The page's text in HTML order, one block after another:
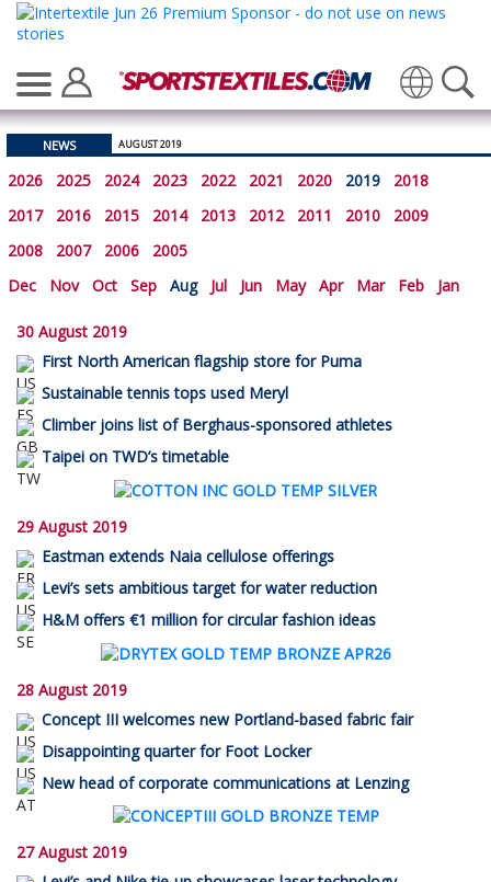
Translate
NEWS AUGUST 2019
2026 2025 2024 2023 2022 2021 2020 2019
2018
2017
2016 2015 2014 2013 2012 2011 2010
2009
2008
2007 2006
2005
Dec
Nov Oct Sep Aug Jul Jun May Apr Mar Feb Jan
30 August 2019
First North American flagship store for Puma
Sustainable tennis tops used Meryl
Climber joins list of Berghaus-sponsored athletes
Taipei on TWD’s timetable
29 August 2019
Eastman extends Naia cellulose offerings
Levi’s sets ambitious target for water reduction
H&M offers €1 million for circular fashion ideas
28 August 2019
Concept III welcomes new Portland-based fabric fair
Disappointing quarter for Foot Locker
New head of corporate communications at Lenzing
27 August 2019